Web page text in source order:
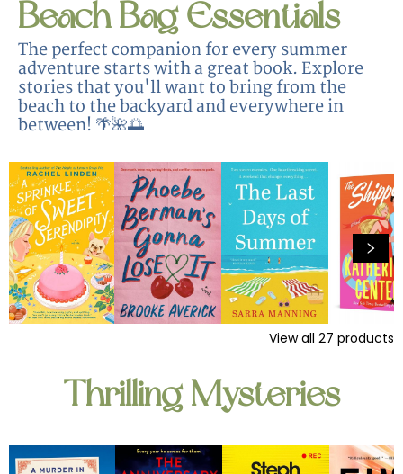
Beach Bag Essentials
The perfect companion for every summer
adventure starts with a great book. Explore
stories that you'll want to bring from the
beach to the backyard and everywhere in
between! 🌴🌺🌅
View all 27 products
Thrilling Mysteries